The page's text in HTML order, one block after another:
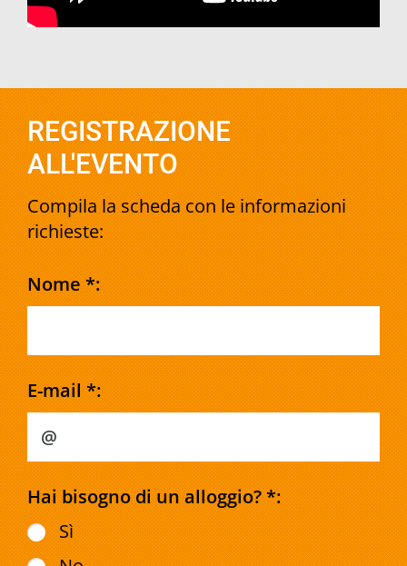
REGISTRAZIONE
ALL'EVENTO
Compila la scheda con le informazioni
richieste:
Nome *:
E-mail *:
Hai bisogno di un alloggio? *:
Sì